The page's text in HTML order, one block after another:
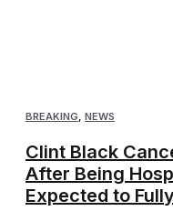
BREAKING NEWS
Clint Black
After Being
Expected to